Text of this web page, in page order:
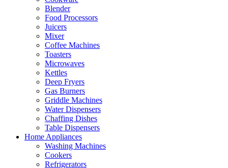
Blender
Food Processors
Juicers
Mixer
Coffee Machines
Toasters
Microwaves
Kettles
Deep Fryers
Gas Burners
Griddle Machines
Water Dispensers
Chaffing Dishes
Table Dispensers
Home Appliances
Washing Machines
Cookers
Refrigerators